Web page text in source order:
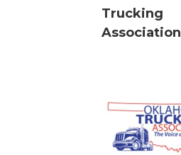
Trucking
Association